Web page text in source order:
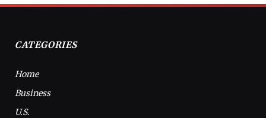
CATEGORIES
Home
Business
U.S.